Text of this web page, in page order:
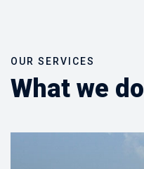
OUR SERVICES
What we do